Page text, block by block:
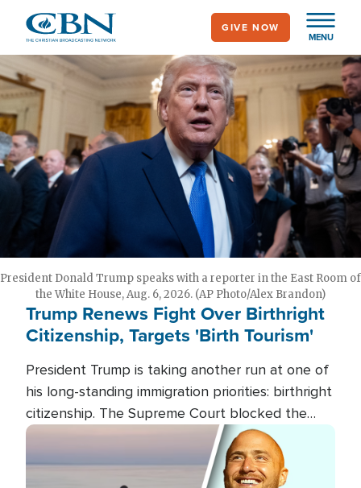
main
content
MENU
GIVE NOW
President Donald Trump speaks with a reporter in the East Room of
the White House, Aug. 6, 2026. (AP Photo/Alex Brandon)
Trump Renews Fight Over Birthright
Citizenship, Targets 'Birth Tourism'
President Trump is taking another run at one of
his long-standing immigration priorities: birthright
citizenship. The Supreme Court blocked the
president's first attempt at limiting the practice
several weeks ago. Now, the White House is
targeting narrower categories.
Image